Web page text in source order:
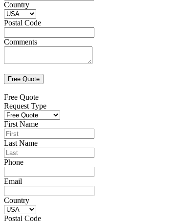
Country
Postal Code
Comments
Free Quote
Request Type
First Name
Last Name
Phone
Email
Country
Postal Code